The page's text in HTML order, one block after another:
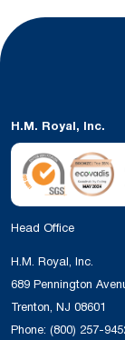
H.M. Royal, Inc.
Head Office
H.M. Royal, Inc.
689 Pennington
Trenton, NJ 08601
Phone: (800) 257-